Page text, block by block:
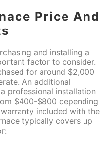
Price And
and installing a
factor to consider.
for around $2,000
An additional
professional installation
$400-$800 depending
included with the
typically covers up